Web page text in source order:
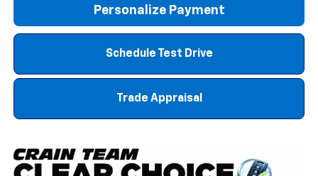
Personalize Payment
Schedule Test Drive
Trade Appraisal